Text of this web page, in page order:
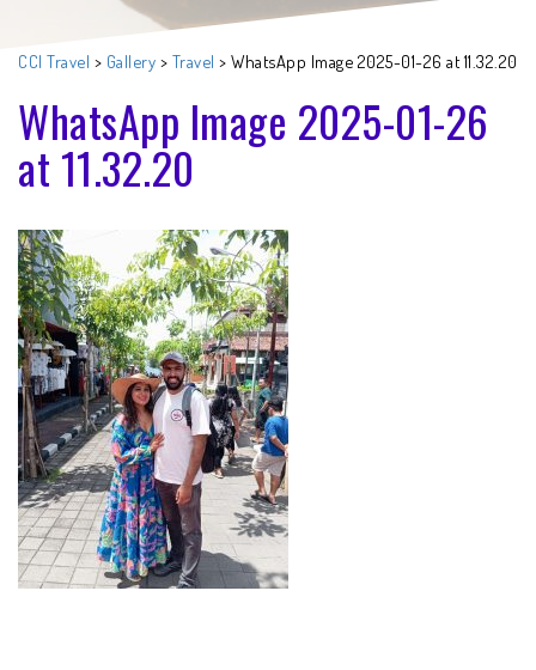
CCI Travel > Gallery > Travel > WhatsApp Image 2025-01-26 at 11.32.20
WhatsApp Image 2025-01-26
at 11.32.20